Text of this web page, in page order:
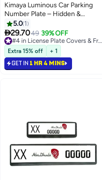
Kimaya Luminous Car Parking
Number Plate – Hidden &
Movable Metal Phone Number
Card for Temporary Parking |
Auto Stop Sign, Car Decoration
Accessory
5.0 1
29.7049 39% OFF
#4 in License Plate Covers & Frames
Extra 15% off + 1
GET IN 1 HR 4 MINS